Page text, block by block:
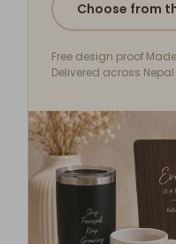
Choose from
Free design proof·
Delivered across Nepal·